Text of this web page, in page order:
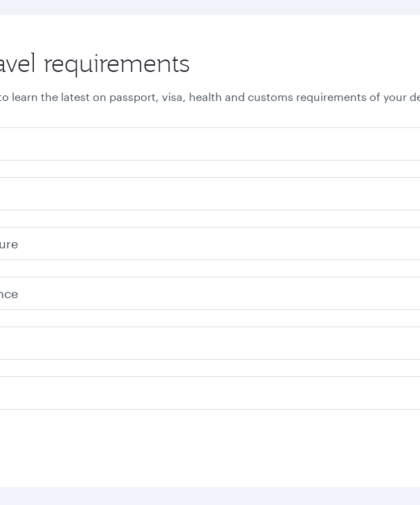
requirements
learn the latest on passport, visa, health and customs requirements of your